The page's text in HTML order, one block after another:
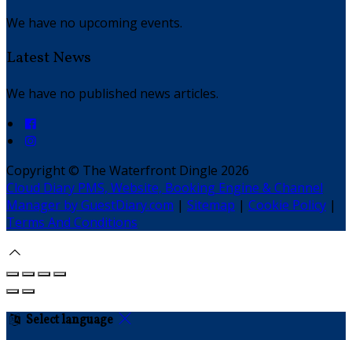
We have no upcoming events.
Latest News
We have no published news articles.
Copyright © The Waterfront Dingle 2026
Cloud Diary PMS, Website, Booking Engine & Channel
Manager by GuestDiary.com | Sitemap | Cookie Policy |
Terms And Conditions
Select language